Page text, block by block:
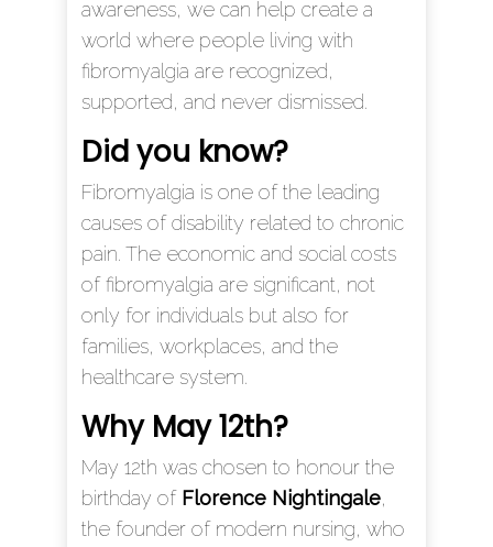
awareness, we can help create a
world where people living with
fibromyalgia are recognized,
supported, and never dismissed.
Did you know?
Fibromyalgia is one of the leading
causes of disability related to chronic
pain. The economic and social costs
of fibromyalgia are significant, not
only for individuals but also for
families, workplaces, and the
healthcare system.
Why May 12th?
May 12th was chosen to honour the
birthday of Florence Nightingale,
the founder of modern nursing, who